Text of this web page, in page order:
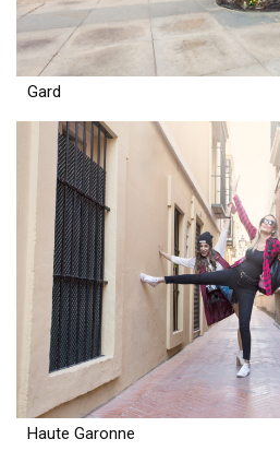
Gard
Haute Garonne